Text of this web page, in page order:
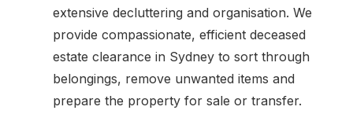
extensive decluttering and organisation. We
provide compassionate, efficient deceased
estate clearance in Sydney to sort through
belongings, remove unwanted items and
prepare the property for sale or transfer.